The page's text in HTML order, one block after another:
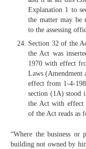
Explanation 1 to
the matter may be
to the assessing
Section 32 of the
the Act was
1970 with effect
Laws (Amendment
effect from 1-4-
section (1A) stood
the Act with effect
of the Act reads as
“Where the business or
building not owned by